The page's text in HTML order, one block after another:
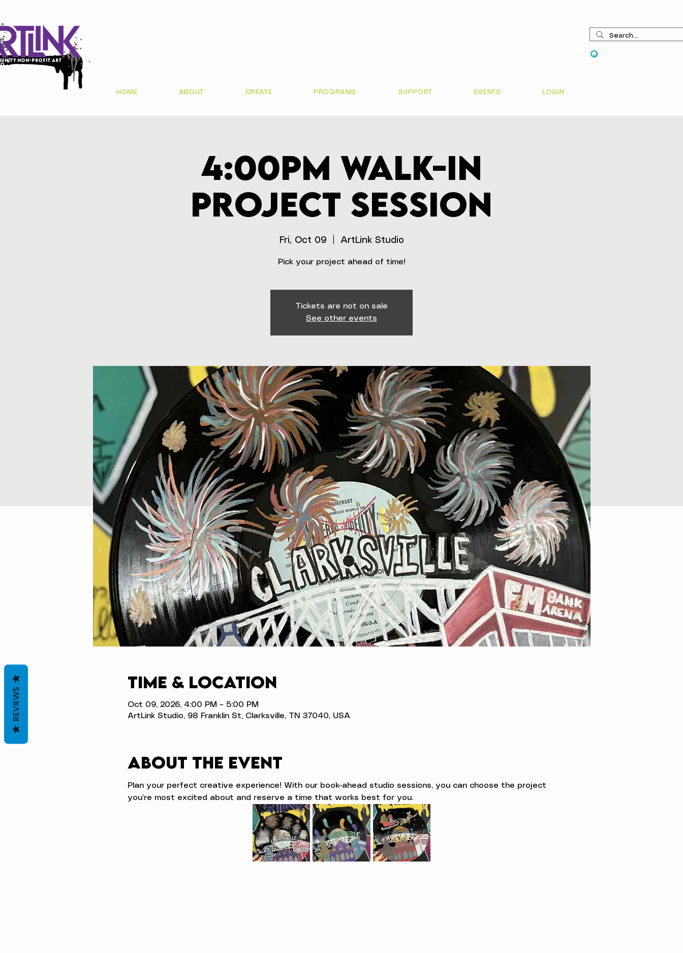
non-profit art
HOME ABOUT CREATE PROGRAMS SUPPORT EVENTS LOGIN
4:00pm Walk-In
Project Session
Fri, Oct 09 ArtLink Studio
Pick your project ahead of time!
Tickets are not on sale
See other events
Time & Location
Oct 09, 2026, 4:00 PM – 5:00 PM
ArtLink Studio, 98 Franklin St, Clarksville, TN 37040, USA
About the event
Plan your perfect creative experience! With our book-ahead studio sessions, you can choose the project
you’re most excited about and reserve a time that works best for you.
REVIEWS